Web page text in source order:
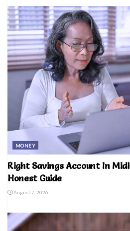
MONEY
Right Savings Account In
Honest Guide
August 7, 2026